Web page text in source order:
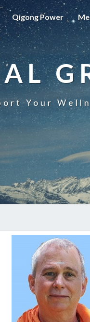
Qigong Power
Your